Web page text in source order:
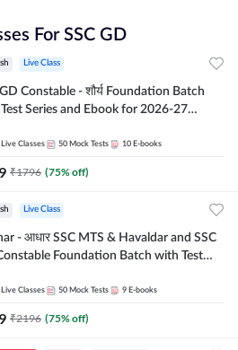
For SSC GD
Live Class
- शौर्य Foundation Batch
Series and Ebook for 2026-27
Live Classes 50 Mock Tests 10 E-books
₹1796 (75% off)
Live Class
MTS & Havaldar and SSC
Foundation Batch with Test
| Online Live Classes by Adda 247
Live Classes 50 Mock Tests 9 E-books
₹2196 (75% off)